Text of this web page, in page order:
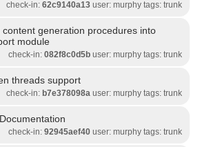
check-in: 62c9140a13user: murphy tags: trunk
content generation procedures into
module
check-in: 082f8c0d5buser: murphy tags: trunk
threads support
check-in: b7e378098a user: murphy tags: trunk
check-in: 92945aef40user: murphy tags: trunk